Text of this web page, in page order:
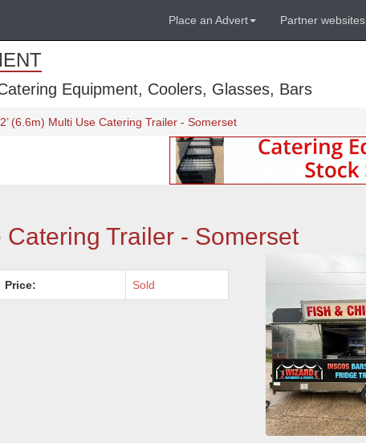
Place an Advert Partner websites
Equipment, Coolers, Glasses, Bars
(6.6m) Multi Use Catering Trailer - Somerset
Catering Trailer - Somerset
Price: Sold